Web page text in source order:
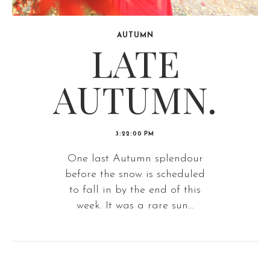
AUTUMN
LATE
AUTUMN.
3:22:00 PM
One last Autumn splendour
before the snow is scheduled
to fall in by the end of this
week. It was a rare sun...